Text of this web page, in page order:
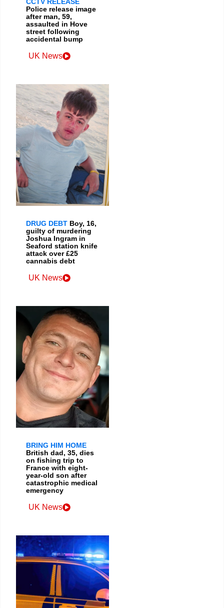
CCTV RELEASE
Police release image
after man, 59,
assaulted in Hove
street following
accidental bump
UK News
DRUG DEBT Boy, 16,
guilty of murdering
Joshua Ingram in
Seaford station knife
attack over £25
cannabis debt
UK News
BRING HIM HOME
British dad, 35, dies
on fishing trip to
France with eight-
year-old son after
catastrophic medical
emergency
UK News